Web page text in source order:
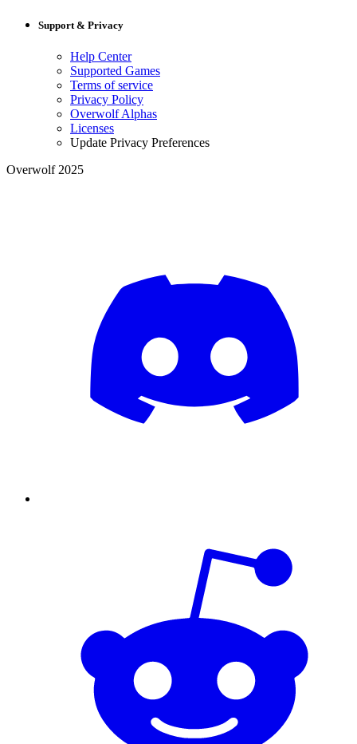
Support & Privacy
Help Center
Supported Games
Terms of service
Privacy Policy
Overwolf Alphas
Licenses
Update Privacy Preferences
Overwolf 2025